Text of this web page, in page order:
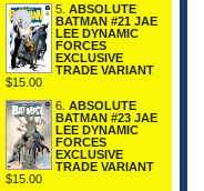
5. ABSOLUTE
BATMAN #21 JAE
LEE DYNAMIC
FORCES
EXCLUSIVE
TRADE VARIANT
$15.00
6. ABSOLUTE
BATMAN #23 JAE
LEE DYNAMIC
FORCES
EXCLUSIVE
TRADE VARIANT
$15.00